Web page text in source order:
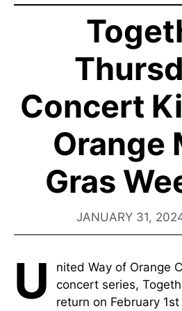
Concert
Orange
Gras
JANUARY 31,
U
nited Way of Orange
concert series,
return on February